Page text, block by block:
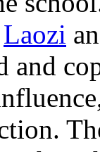
Laozi
and